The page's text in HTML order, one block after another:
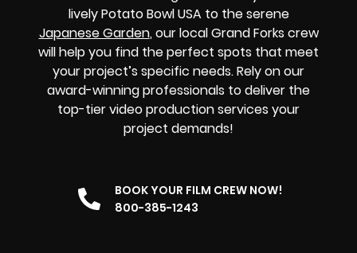
lively Potato Bowl USA to the serene
Japanese Garden, our local Grand Forks crew
will help you find the perfect spots that meet
your project’s specific needs. Rely on our
award-winning professionals to deliver the
top-tier video production services your
project demands!
BOOK YOUR FILM CREW NOW!
800-385-1243